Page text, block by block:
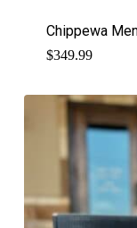
Chippewa
$349.99